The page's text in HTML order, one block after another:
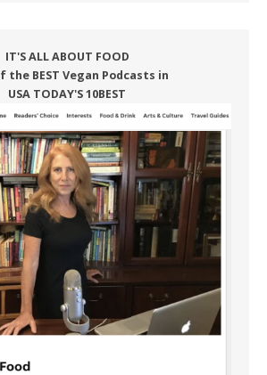
IT'S ALL ABOUT FOOD
the BEST Vegan Podcasts in
USA TODAY'S 10BEST